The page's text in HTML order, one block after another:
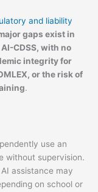
and liability
gaps exist in
CDSS, with no
integrity for
or the risk of
.
use an
without supervision.
assistance may
on school or